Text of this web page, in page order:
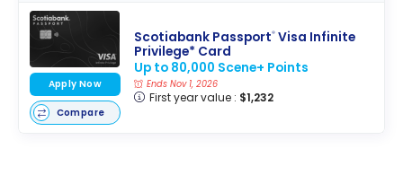
Scotiabank Passport®Visa Infinite
Privilege* Card
Up to 80,000 Scene+ Points
Ends Nov 1, 2026
First year value : $1,232
Apply Now
Compare